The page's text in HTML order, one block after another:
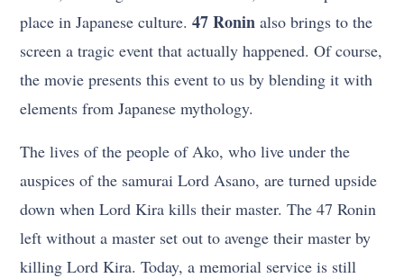
place in Japanese culture.47 Ronin also brings to the
screen a tragic event that actually happened. Of course,
the movie presents this event to us by blending it with
elements from Japanese mythology.
The lives of the people of Ako, who live under the
auspices of the samurai Lord Asano, are turned upside
down when Lord Kira kills their master. The 47 Ronin
left without a master set out to avenge their master by
killing Lord Kira. Today, a memorial service is still